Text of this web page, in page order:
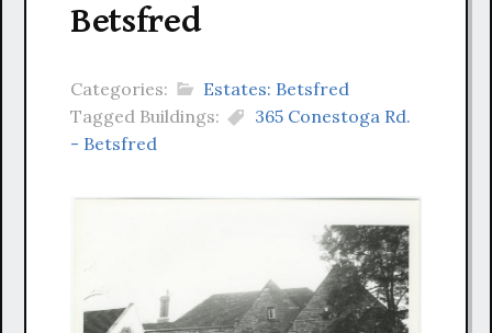
Betsfred
Categories:
Estates: Betsfred
Tagged Buildings:
365 Conestoga Rd.
- Betsfred